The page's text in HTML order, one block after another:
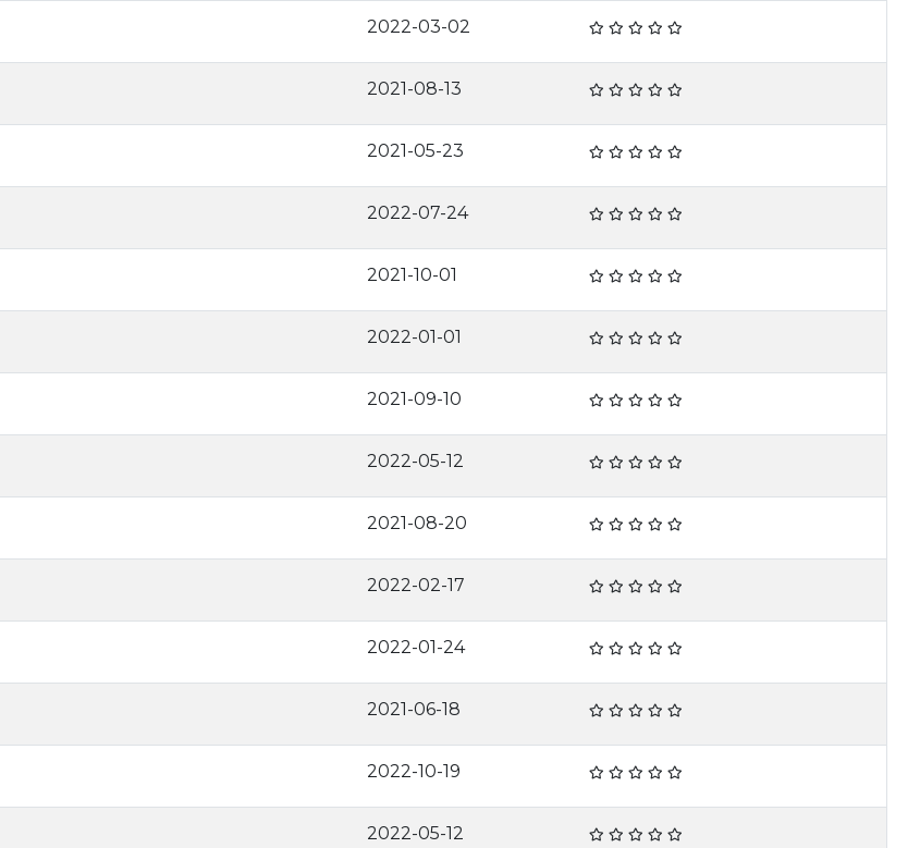
2022-03-02
2021-08-13
2021-05-23
2022-07-24
2021-10-01
2022-01-01
2021-09-10
2022-05-12
2021-08-20
2022-02-17
2022-01-24
2021-06-18
2022-10-19
2022-05-12